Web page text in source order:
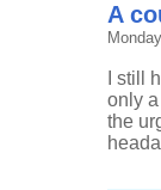
A
I still
only
the